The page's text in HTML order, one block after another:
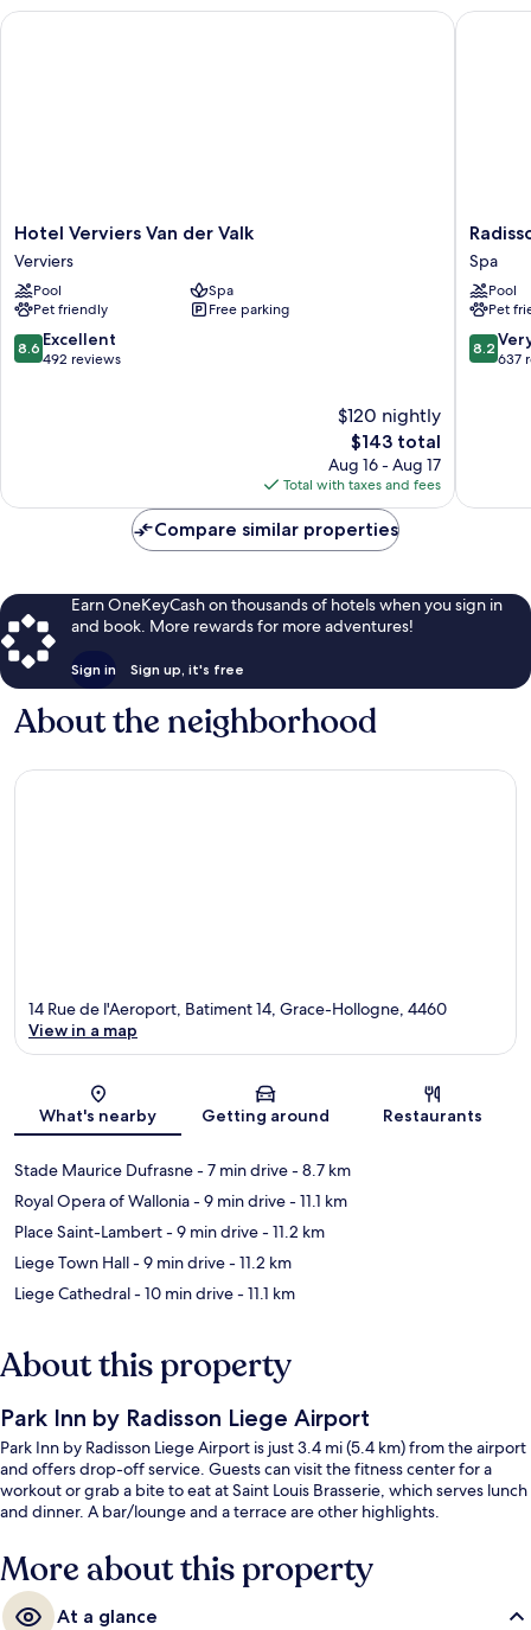
Hotel
Verviers
Van
der
Valk
Verviers
Hotel Verviers Van der Valk
Verviers
Pool
Spa
Pet friendly
Free parking
8.6
out
8.6 Excellent
492 reviews
$120 nightly
The
price
is
$143
$143 total
Aug 16 - Aug 17
Total with taxes and fees
Hotel Verviers Van der Valk
Blu
Balmoral
Hotel,
Spa
Spa
Spa
Pool
Pet
8.2
out
8.2
637
Compare similar properties
Earn OneKeyCash on thousands of hotels when you sign in
and book. More rewards for more adventures!
Sign in Sign up, it's free
About the neighborhood
Map
14 Rue de l'Aeroport, Batiment 14, Grace-Hollogne, 4460
View in a map
What's nearby Getting around Restaurants
Stade Maurice Dufrasne- 7 min drive- 8.7 km
Royal Opera of Wallonia- 9 min drive- 11.1 km
Place Saint-Lambert- 9 min drive- 11.2 km
Liege Town Hall- 9 min drive- 11.2 km
Liege Cathedral- 10 min drive- 11.1 km
About this property
Park Inn by Radisson Liege Airport
Park Inn by Radisson Liege Airport is just 3.4 mi (5.4 km) from the airport
and offers drop-off service. Guests can visit the fitness center for a
workout or grab a bite to eat at Saint Louis Brasserie, which serves lunch
and dinner. A bar/lounge and a terrace are other highlights.
More about this property
At a glance